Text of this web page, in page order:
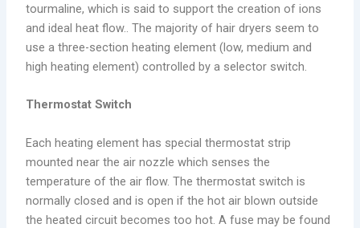
tourmaline, which is said to support the creation of ions
and ideal heat flow.. The majority of hair dryers seem to
use a three-section heating element (low, medium and
high heating element) controlled by a selector switch.
Thermostat Switch
Each heating element has special thermostat strip
mounted near the air nozzle which senses the
temperature of the air flow. The thermostat switch is
normally closed and is open if the hot air blown outside
the heated circuit becomes too hot. A fuse may be found